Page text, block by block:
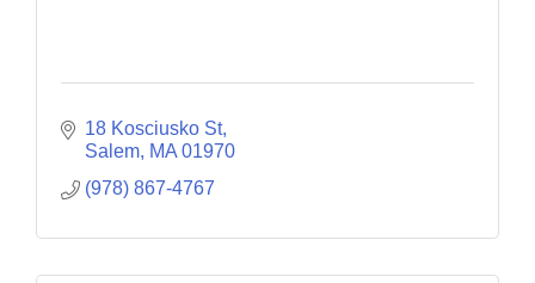
18 Kosciusko St
Salem MA 01970
(978) 867-4767